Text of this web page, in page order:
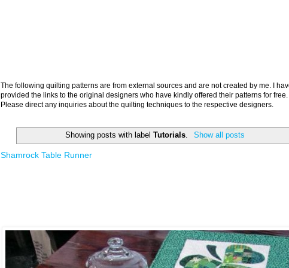
The following quilting patterns are from external sources and are not created by me. I
provided the links to the original designers who have kindly offered their patterns for free.
Please direct any inquiries about the quilting techniques to the respective designers.
Showing posts with labelTutorials Show all posts
Shamrock Table Runner